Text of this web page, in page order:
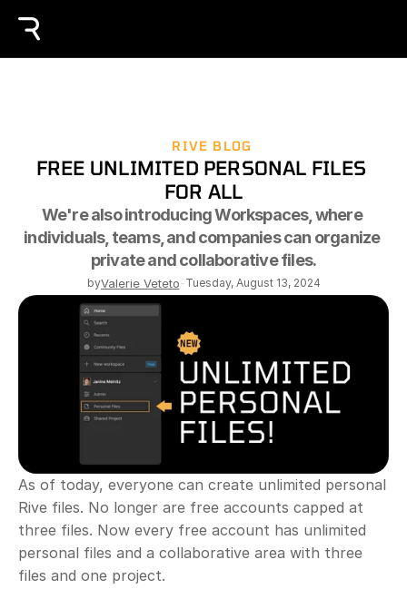
RIVE BLOG
FREE UNLIMITED PERSONAL FILES
FOR ALL
We're also introducing Workspaces, where
individuals, teams, and companies can organize
private and collaborative files.
byValerie Veteto-Tuesday, August 13, 2024
As of today, everyone can create unlimited personal
Rive files. No longer are free accounts capped at
three files. Now every free account has unlimited
personal files and a collaborative area with three
files and one project.